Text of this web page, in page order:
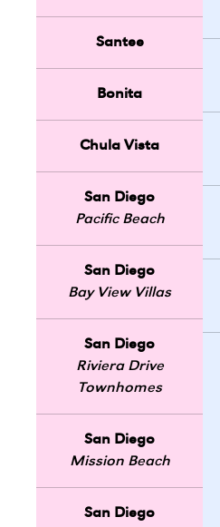
Santee
Bonita
Chula Vista
San Diego
Pacific Beach
San Diego
Bay View Villas
San Diego
Riviera Drive
Townhomes
San Diego
Mission Beach
San Diego